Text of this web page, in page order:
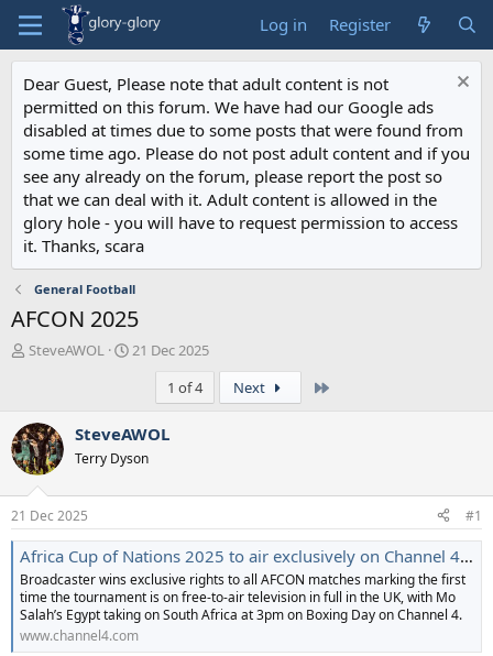
Log in Register
Dear Guest, Please note that adult content is not
permitted on this forum. We have had our Google ads
disabled at times due to some posts that were found from
some time ago. Please do not post adult content and if you
see any already on the forum, please report the post so
that we can deal with it. Adult content is allowed in the
glory hole - you will have to request permission to access
it. Thanks, scara
General Football
AFCON 2025
T
a
d
s
t
a
r
t
e
r
SteveAWOL
S
t
a
21 Dec 2025
1 of 4
Next
SteveAWOL
Terry Dyson
21 Dec 2025 #1
Africa Cup of Nations 2025 to air exclusively on Channel 4 | Channel 4
Broadcaster wins exclusive rights to all AFCON matches marking the first
time the tournament is on free-to-air television in full in the UK, with Mo
Salah’s Egypt taking on South Africa at 3pm on Boxing Day on Channel 4.
www.channel4.com